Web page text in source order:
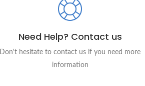
Need Help? Contact us
Don't hesitate to contact us if you need more
information